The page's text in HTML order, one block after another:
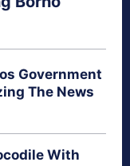
Government
The News
With